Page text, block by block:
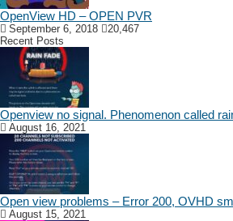
OpenView HD – OPEN PVR
September 6, 2018
20,467
Recent Posts
Openview no signal. Phenomenon called
August 16, 2021
Open view problems – Error 200, OVHD
August 15, 2021